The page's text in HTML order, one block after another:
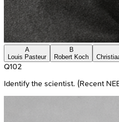
A
Louis Pasteur
B
Robert Koch
Q102
Identify the scientist. (Recent